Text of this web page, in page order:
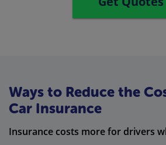
Ways to Reduce the
Car Insurance
Insurance costs more for drivers